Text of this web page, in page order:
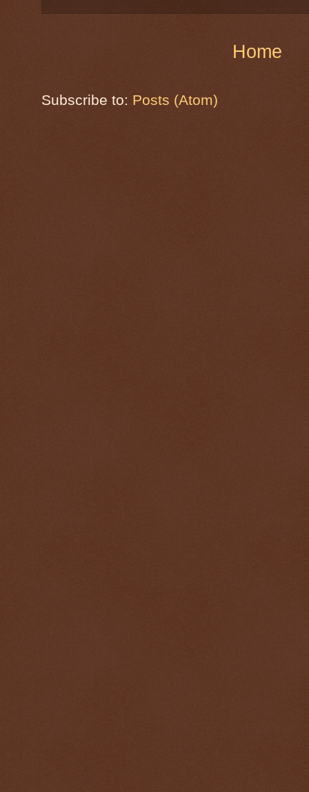
Home
Subscribe to: Posts (Atom)